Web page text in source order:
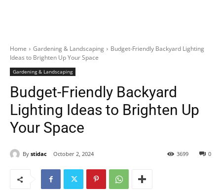
Home Gardening & Landscaping
Budget-Friendly Backyard Lighting
Ideas to Brighten Up Your Space
Gardening & Landscaping
Budget-Friendly Backyard
Lighting Ideas to Brighten Up
Your Space
By stidac October 2, 2024 0
3699